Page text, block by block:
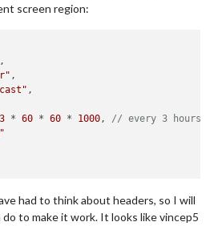
screen region:
,
,
3 * 60 * 60 * 1000, // every 3 hours
had to think about headers, so I will
to make it work. It looks like vincep5